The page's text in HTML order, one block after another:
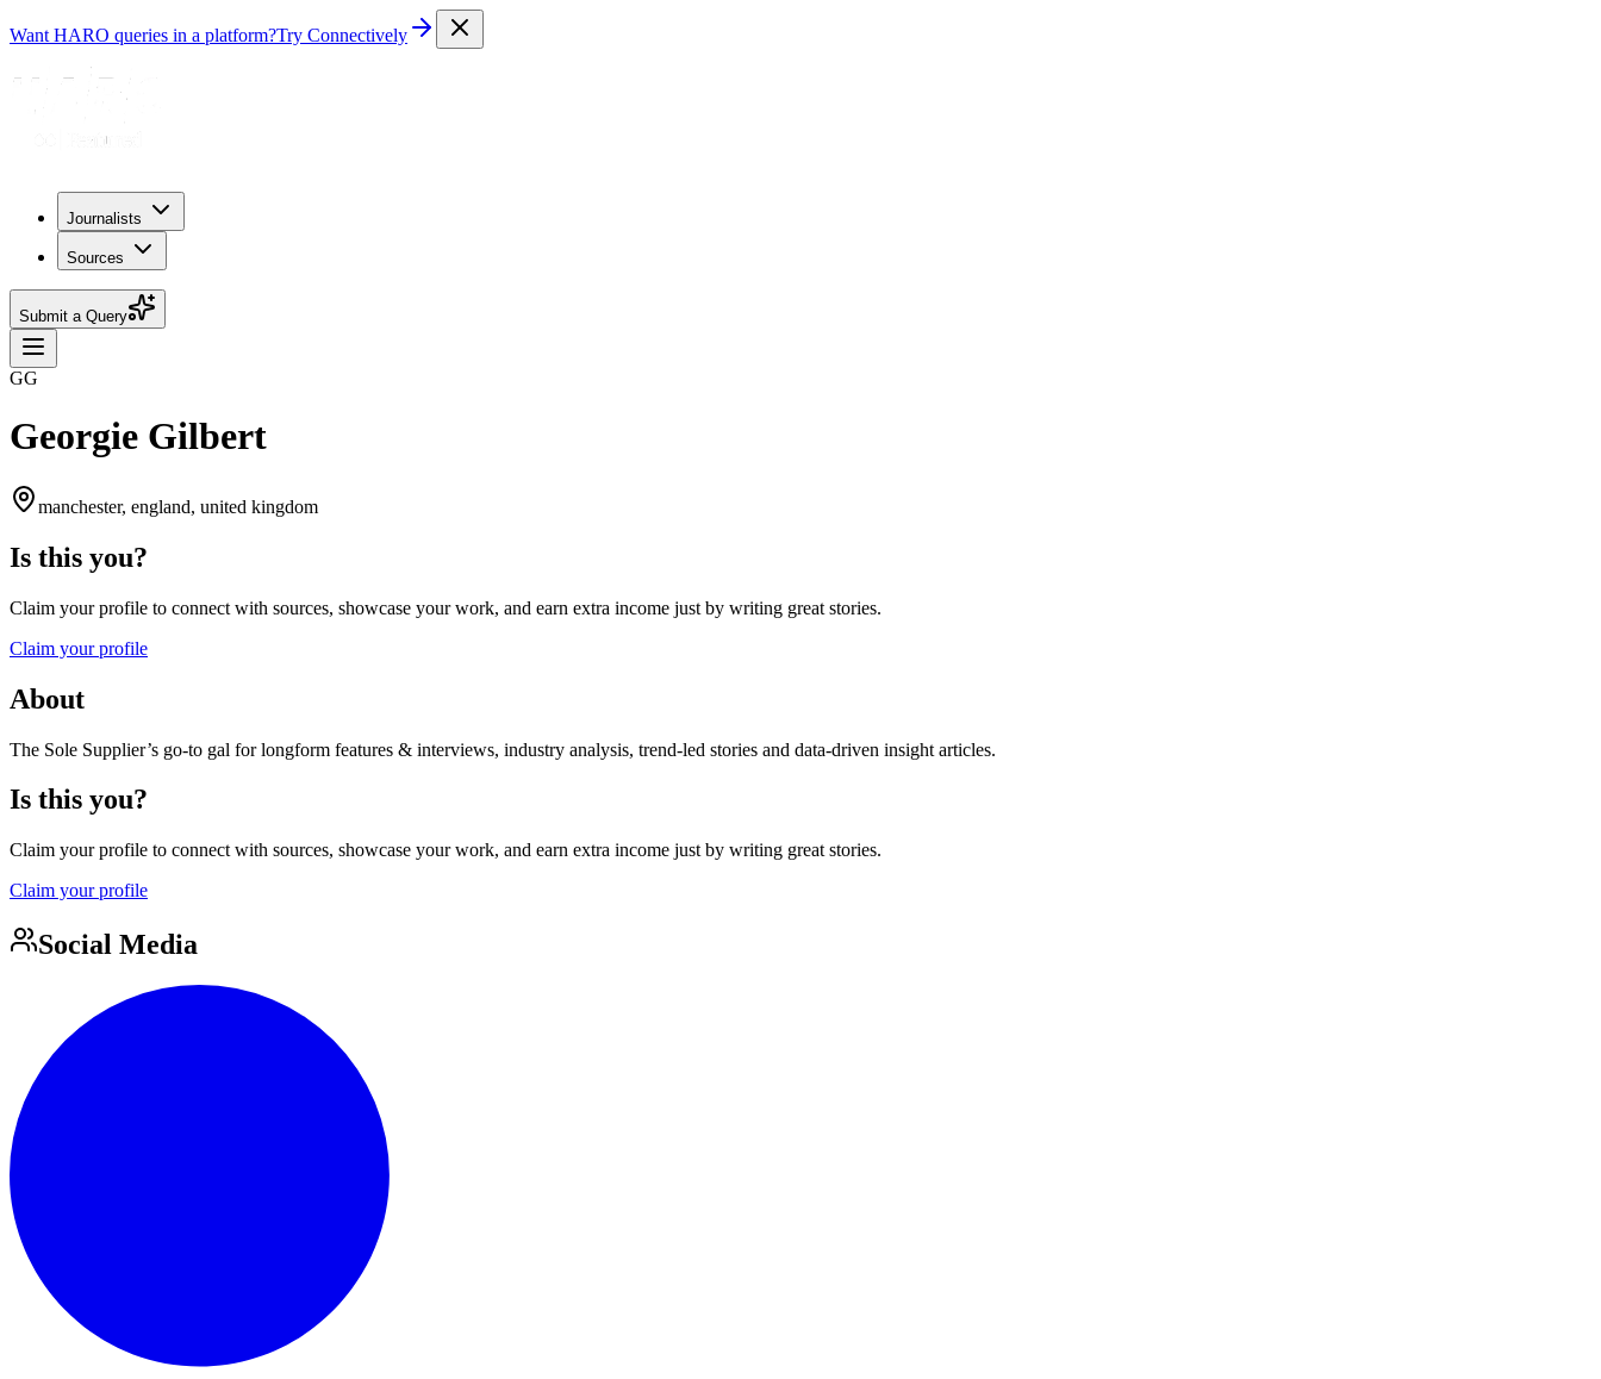
Want HARO queries in a platform?Try Connectively
Journalists
Sources
Submit a Query
GG
Georgie Gilbert
manchester, england, united kingdom
Is this you?
Claim your profile to connect with sources, showcase your work, and earn extra income just by writing great stories.
Claim your profile
About
The Sole Supplier’s go-to gal for longform features & interviews, industry analysis, trend-led stories and data-driven insight articles.
Is this you?
Claim your profile to connect with sources, showcase your work, and earn extra income just by writing great stories.
Claim your profile
Social Media